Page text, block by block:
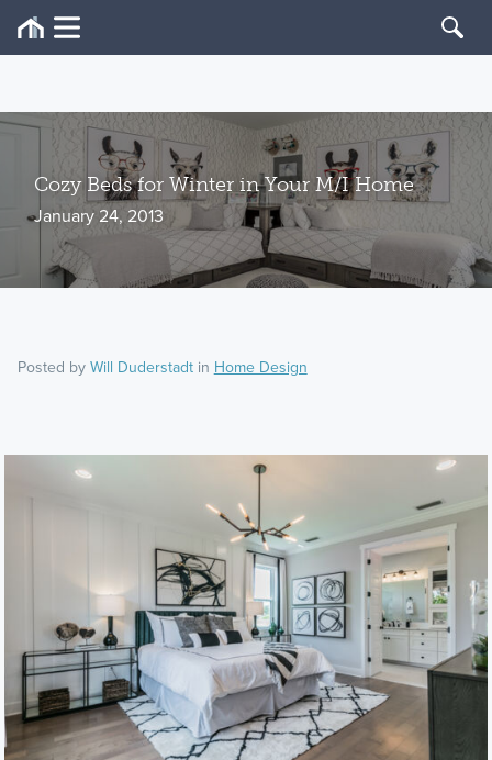
Cozy Beds for Winter in Your M/I Home
January 24, 2013
Posted by Will Duderstadtin Home Design